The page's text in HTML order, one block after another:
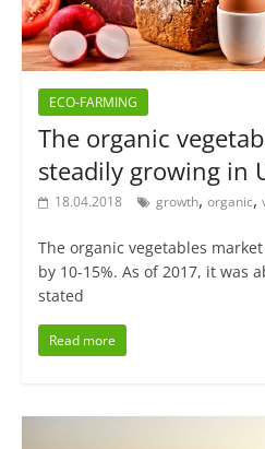
ECO-FARMING
The organic
steadily growing in
18.04.2018 growth, organic,
The organic vegetables
by 10-15%. As of 2017, it was
stated
Read more